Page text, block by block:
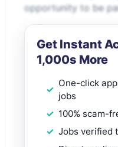
opportunity to be
Get Instant
1,000s More
One-click
jobs
100% scam-
Jobs verified